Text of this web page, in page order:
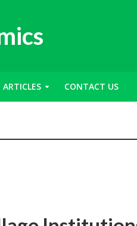
ARTICLES CONTACT US